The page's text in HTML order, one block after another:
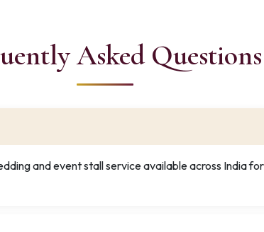
Asked Questions
and event stall service available across India